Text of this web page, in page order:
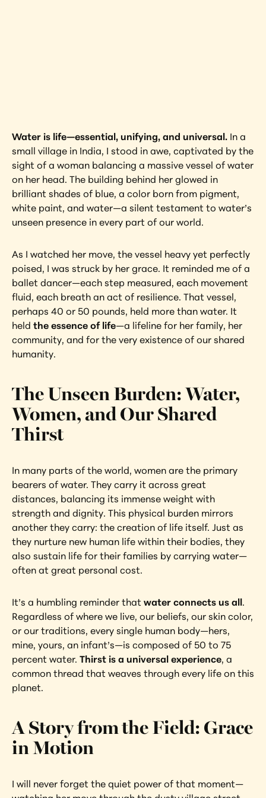
Water is life—essential, unifying, and universal. In a
small village in India, I stood in awe, captivated by the
sight of a woman balancing a massive vessel of water
on her head. The building behind her glowed in
brilliant shades of blue, a color born from pigment,
white paint, and water—a silent testament to water’s
unseen presence in every part of our world.
As I watched her move, the vessel heavy yet perfectly
poised, I was struck by her grace. It reminded me of a
ballet dancer—each step measured, each movement
fluid, each breath an act of resilience. That vessel,
perhaps 40 or 50 pounds, held more than water. It
held the essence of life—a lifeline for her family, her
community, and for the very existence of our shared
humanity.
The Unseen Burden: Water,
Women, and Our Shared
Thirst
In many parts of the world, women are the primary
bearers of water. They carry it across great
distances, balancing its immense weight with
strength and dignity. This physical burden mirrors
another they carry: the creation of life itself. Just as
they nurture new human life within their bodies, they
also sustain life for their families by carrying water—
often at great personal cost.
It’s a humbling reminder that water connects us all.
Regardless of where we live, our beliefs, our skin color,
or our traditions, every single human body—hers,
mine, yours, an infant’s—is composed of 50 to 75
percent water. Thirst is a universal experience, a
common thread that weaves through every life on this
planet.
A Story from the Field: Grace
in Motion
I will never forget the quiet power of that moment—